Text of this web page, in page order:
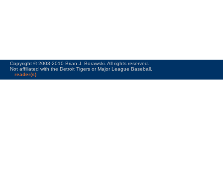
Copyright © 2003-2010 Brian J. Borawski. All rights reserved.
Not affiliated with the Detroit Tigers or Major League Baseball.
reader(s)